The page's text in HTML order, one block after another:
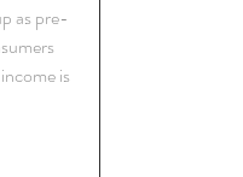
as pre-
is